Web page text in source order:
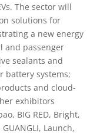
The sector will
solutions for
a new energy
and passenger
sealants and
battery systems;
and cloud-
exhibitors
BIG RED, Bright,
GUANGLI, Launch,